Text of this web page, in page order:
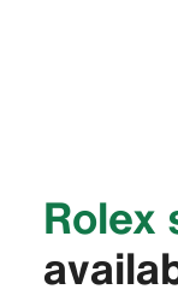
Rolex